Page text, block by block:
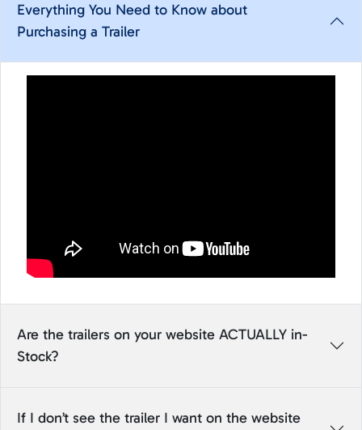
Everything You Need to Know about
Purchasing a Trailer
Are the trailers on your website ACTUALLY in-
Stock?
If I don’t see the trailer I want on the website